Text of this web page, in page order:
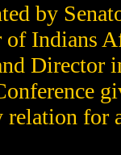
by
Indians
Director
relation for